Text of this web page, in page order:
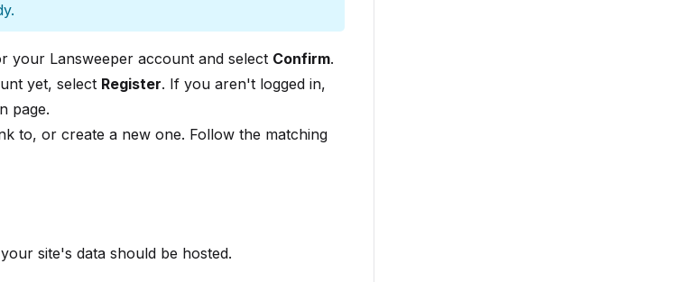
your Lansweeper account and select Confirm.
yet, select Register. If you aren't logged in,
page.
to, or create a new one. Follow the matching
site's data should be hosted.